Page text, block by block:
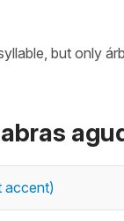
but only
accent)